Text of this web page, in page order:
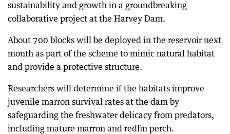
sustainability and growth in a groundbreaking
collaborative project at the Harvey Dam.
About 700 blocks will be deployed in the reservoir next
month as part of the scheme to mimic natural habitat
and provide a protective structure.
Researchers will determine if the habitats improve
juvenile marron survival rates at the dam by
safeguarding the freshwater delicacy from predators,
including mature marron and redfin perch.